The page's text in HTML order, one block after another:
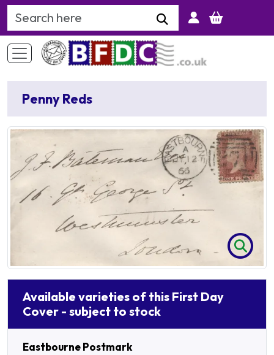
Search Keyword
Penny Reds
Available varieties of this First Day
Cover - subject to stock
Eastbourne Postmark